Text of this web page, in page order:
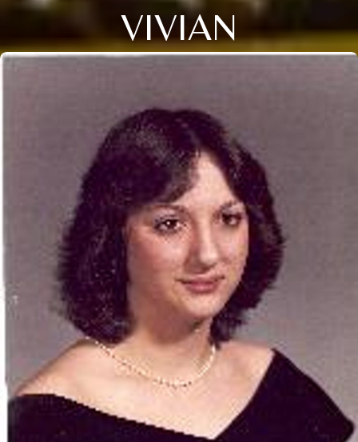
VIVIAN